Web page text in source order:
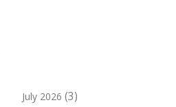
July 2026 (3)